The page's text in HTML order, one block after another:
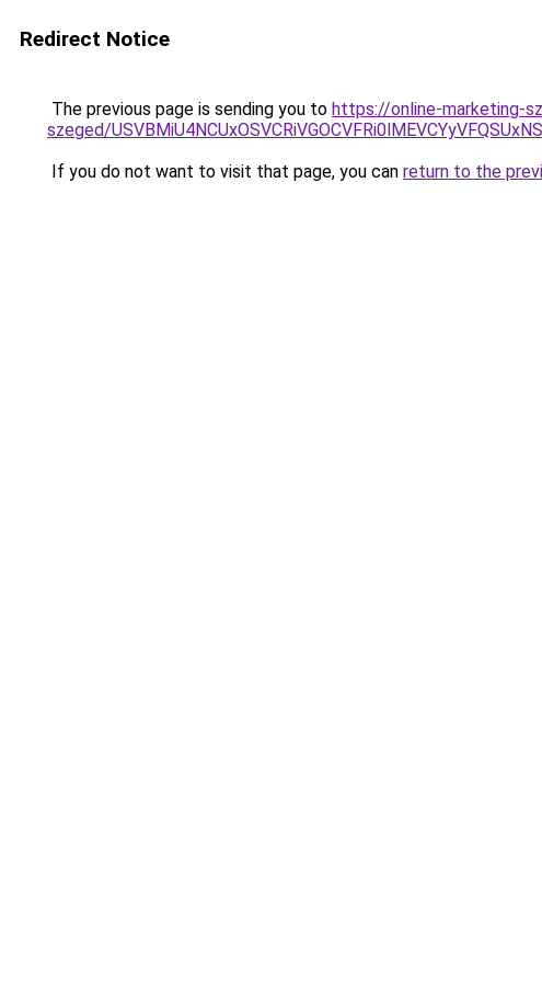
Redirect Notice
The previous page is sending you to https://online-marketing-
szeged/
If you do not want to visit that page, you can return to the